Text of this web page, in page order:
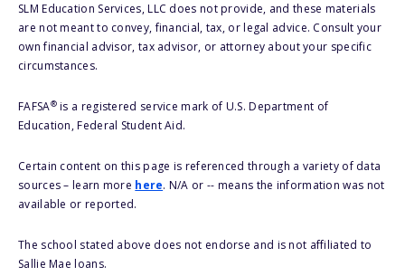
SLM Education Services, LLC does not provide, and these materials
are not meant to convey, financial, tax, or legal advice. Consult your
own financial advisor, tax advisor, or attorney about your specific
circumstances.
FAFSA®is a registered service mark of U.S. Department of
Education, Federal Student Aid.
Certain content on this page is referenced through a variety of data
sources – learn more here. N/A or -- means the information was not
available or reported.
The school stated above does not endorse and is not affiliated to
Sallie Mae loans.